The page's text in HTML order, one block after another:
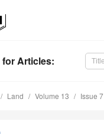
for Articles:
Land Volume 13 Issue 7